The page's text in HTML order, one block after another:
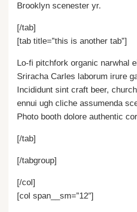
Brooklyn scenester yr.
[/tab]
[tab title=”this is another tab”]
Lo-fi pitchfork organic narwhal
Sriracha Carles laborum irure
Incididunt sint craft beer,
ennui ugh cliche assumenda
Photo booth dolore authentic
[/tab]
[/tabgroup]
[/col]
[col span__sm=”12″]